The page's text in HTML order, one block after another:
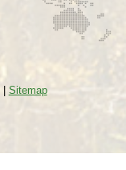
Sitemap